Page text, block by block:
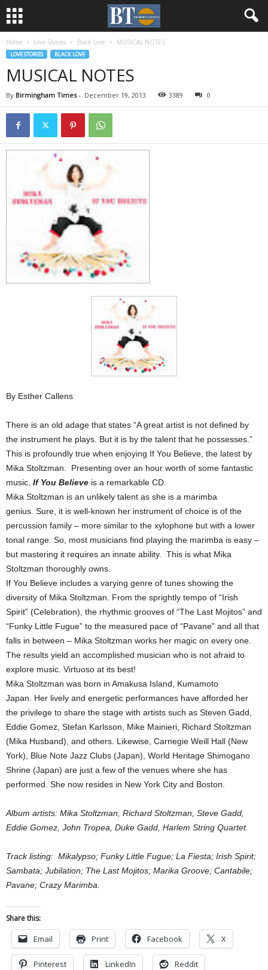
Home Love Stories Black Love MUSICAL NOTES
LOVE STORIES BLACK LOVE
MUSICAL NOTES
By Birmingham Times- December 19, 2013 3389 0
By Esther Callens
There is an old adage that states “A great artist is not defined by
the instrument he plays. But it is by the talent that he possesses.”
This is profoundly true when enjoying If You Believe, the latest by
Mika Stoltzman. Presenting over an hour worth of some fantastic
music, If You Believe is a remarkable CD.
Mika Stoltzman is an unlikely talent as she is a marimba
genius. Sure, it is well-known her instrument of choice is of the
percussion family – more similar to the xylophone but with a lower
tonal range. So, most musicians find playing the marimba is easy –
but mastering it requires an innate ability. This is what Mika
Stoltzman thoroughly owns.
If You Believe includes a varying genre of tunes showing the
diversity of Mika Stoltzman. From the sprightly tempo of “Irish
Spirit” (Celebration), the rhythmic grooves of “The Last Mojitos” and
“Funky Little Fugue” to the measured pace of “Pavane” and all that
falls in between – Mika Stoltzman works her magic on every one.
The results yield an accomplished musician who is not afraid to
explore music. Virtuoso at its best!
Mika Stoltzman was born in Amakusa Island, Kumamoto
Japan. Her lively and energetic performances have afforded her
the privilege to share the stage with artists such as Steven Gadd,
Eddie Gomez, Stefan Karlsson, Mike Mainieri, Richard Stoltzman
(Mika Husband), and others. Likewise, Carnegie Weill Hall (New
York), Blue Note Jazz Clubs (Japan), World Heritage Shimogano
Shrine (Japan) are just a few of the venues where she has
performed. She now resides in New York City and Boston.
Album artists: Mika Stoltzman, Richard Stoltzman, Steve Gadd,
Eddie Gomez, John Tropea, Duke Gadd, Harlem String Quartet.
Track listing: Mikalypso; Funky Little Fugue; La Fiesta; Irish Spirit;
Sambata; Jubilation; The Last Mojitos; Marika Groove; Cantabile;
Pavane; Crazy Marimba.
Share this:
Email Print Facebook X
Pinterest LinkedIn Reddit